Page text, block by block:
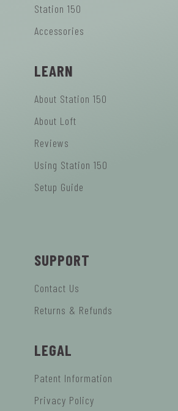
Station 150
Accessories
LEARN
About Station 150
About Loft
Reviews
Using Station 150
Setup Guide
SUPPORT
Contact Us
Returns & Refunds
LEGAL
Patent Information
Privacy Policy